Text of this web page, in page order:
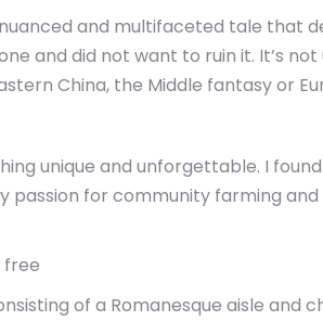
and multifaceted tale that
and did not want to ruin it. It’s
China, the Middle fantasy or
unique and unforgettable. I
for community farming and
free
of a Romanesque aisle and